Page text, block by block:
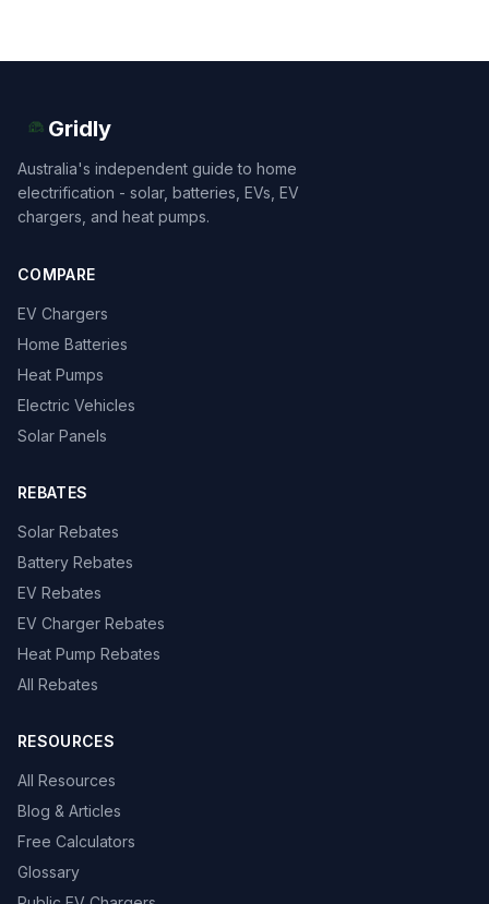
Gridly
Australia's independent guide to home
electrification - solar, batteries, EVs, EV
chargers, and heat pumps.
COMPARE
EV Chargers
Home Batteries
Heat Pumps
Electric Vehicles
Solar Panels
REBATES
Solar Rebates
Battery Rebates
EV Rebates
EV Charger Rebates
Heat Pump Rebates
All Rebates
RESOURCES
All Resources
Blog & Articles
Free Calculators
Glossary